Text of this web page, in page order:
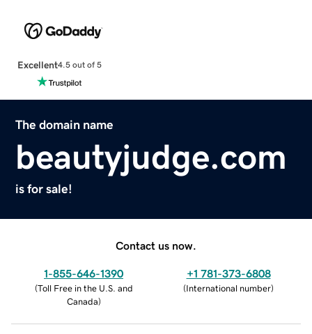
Excellent4.5 out of 5
The domain name
beautyjudge.com
is for sale!
Contact us now.
1-855-646-1390
(Toll Free in the U.S. and
Canada)
+1 781-373-6808
(International number)